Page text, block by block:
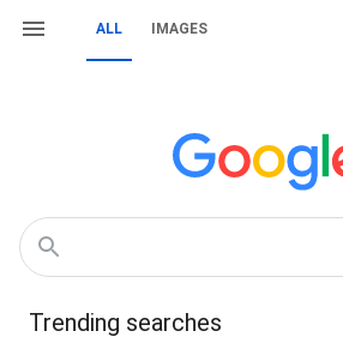
ALL IMAGES
Trending searches